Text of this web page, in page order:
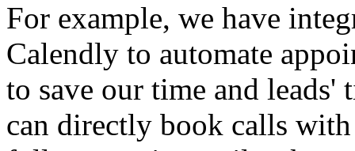
For example, we have
Calendly to automate
to save our time and leads'
can directly book calls